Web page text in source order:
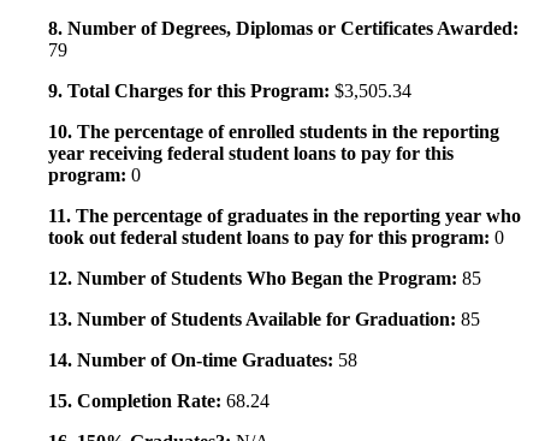
8. Number of Degrees, Diplomas or Certificates Awarded:
79
9. Total Charges for this Program: $3,505.34
10. The percentage of enrolled students in the reporting
year receiving federal student loans to pay for this
program: 0
11. The percentage of graduates in the reporting year who
took out federal student loans to pay for this program: 0
12. Number of Students Who Began the Program: 85
13. Number of Students Available for Graduation: 85
14. Number of On-time Graduates: 58
15. Completion Rate: 68.24